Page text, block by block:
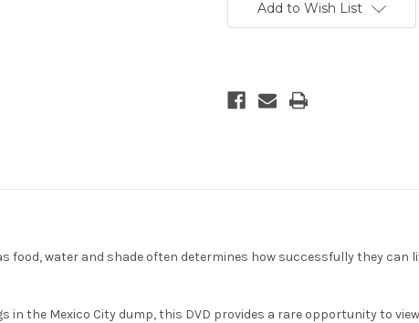
Add to Wish List
food, water and shade often determines how successfully they
in the Mexico City dump, this DVD provides a rare opportunity to